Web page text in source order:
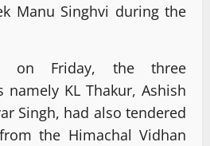
Manu Singhvi during the
on Friday, the three
namely KL Thakur, Ashish
Singh, had also tendered
the Himachal Vidhan